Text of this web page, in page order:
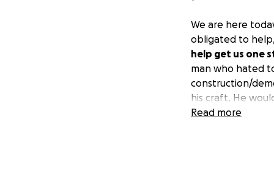
We are here
obligated to
help get us one
man who hated
construction/
his craft. He
extent, creating
Due to an
Read more